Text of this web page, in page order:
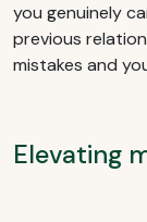
you genuinely
previous
mistakes and
Elevating